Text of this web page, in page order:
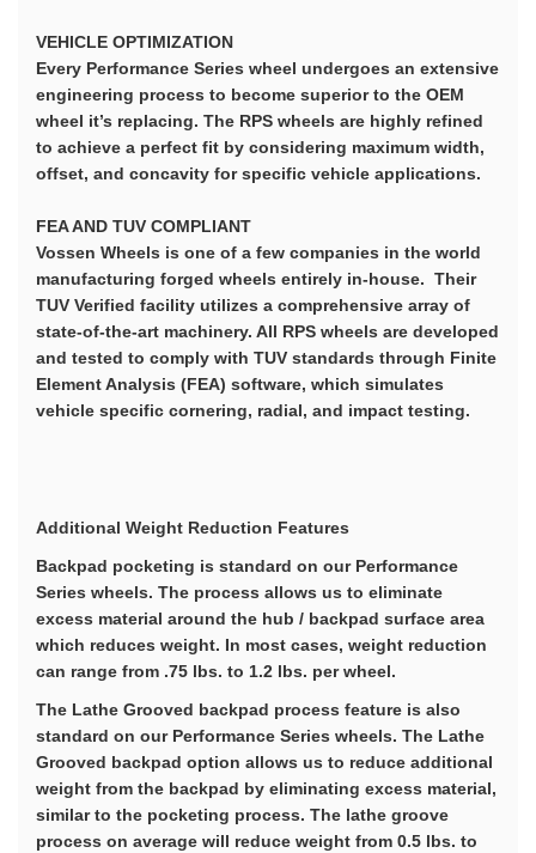
VEHICLE OPTIMIZATION
Every Performance Series wheel undergoes an extensive
engineering process to become superior to the OEM
wheel it’s replacing. The RPS wheels are highly refined
to achieve a perfect fit by considering maximum width,
offset, and concavity for specific vehicle applications.
FEA AND TUV COMPLIANT
Vossen Wheels is one of a few companies in the world
manufacturing forged wheels entirely in-house. Their
TUV Verified facility utilizes a comprehensive array of
state-of-the-art machinery. All RPS wheels are developed
and tested to comply with TUV standards through Finite
Element Analysis (FEA) software, which simulates
vehicle specific cornering, radial, and impact testing.
Additional Weight Reduction Features
Backpad pocketing is standard on our Performance
Series wheels. The process allows us to eliminate
excess material around the hub / backpad surface area
which reduces weight. In most cases, weight reduction
can range from .75 lbs. to 1.2 lbs. per wheel.
The Lathe Grooved backpad process feature is also
standard on our Performance Series wheels. The Lathe
Grooved backpad option allows us to reduce additional
weight from the backpad by eliminating excess material,
similar to the pocketing process. The lathe groove
process on average will reduce weight from 0.5 lbs. to